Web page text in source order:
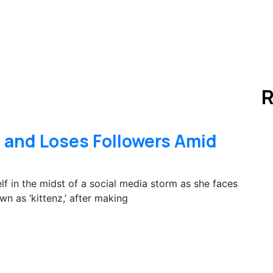
Loses Followers Amid
in the midst of a social media storm as she faces
as ‘kittenz,’ after making